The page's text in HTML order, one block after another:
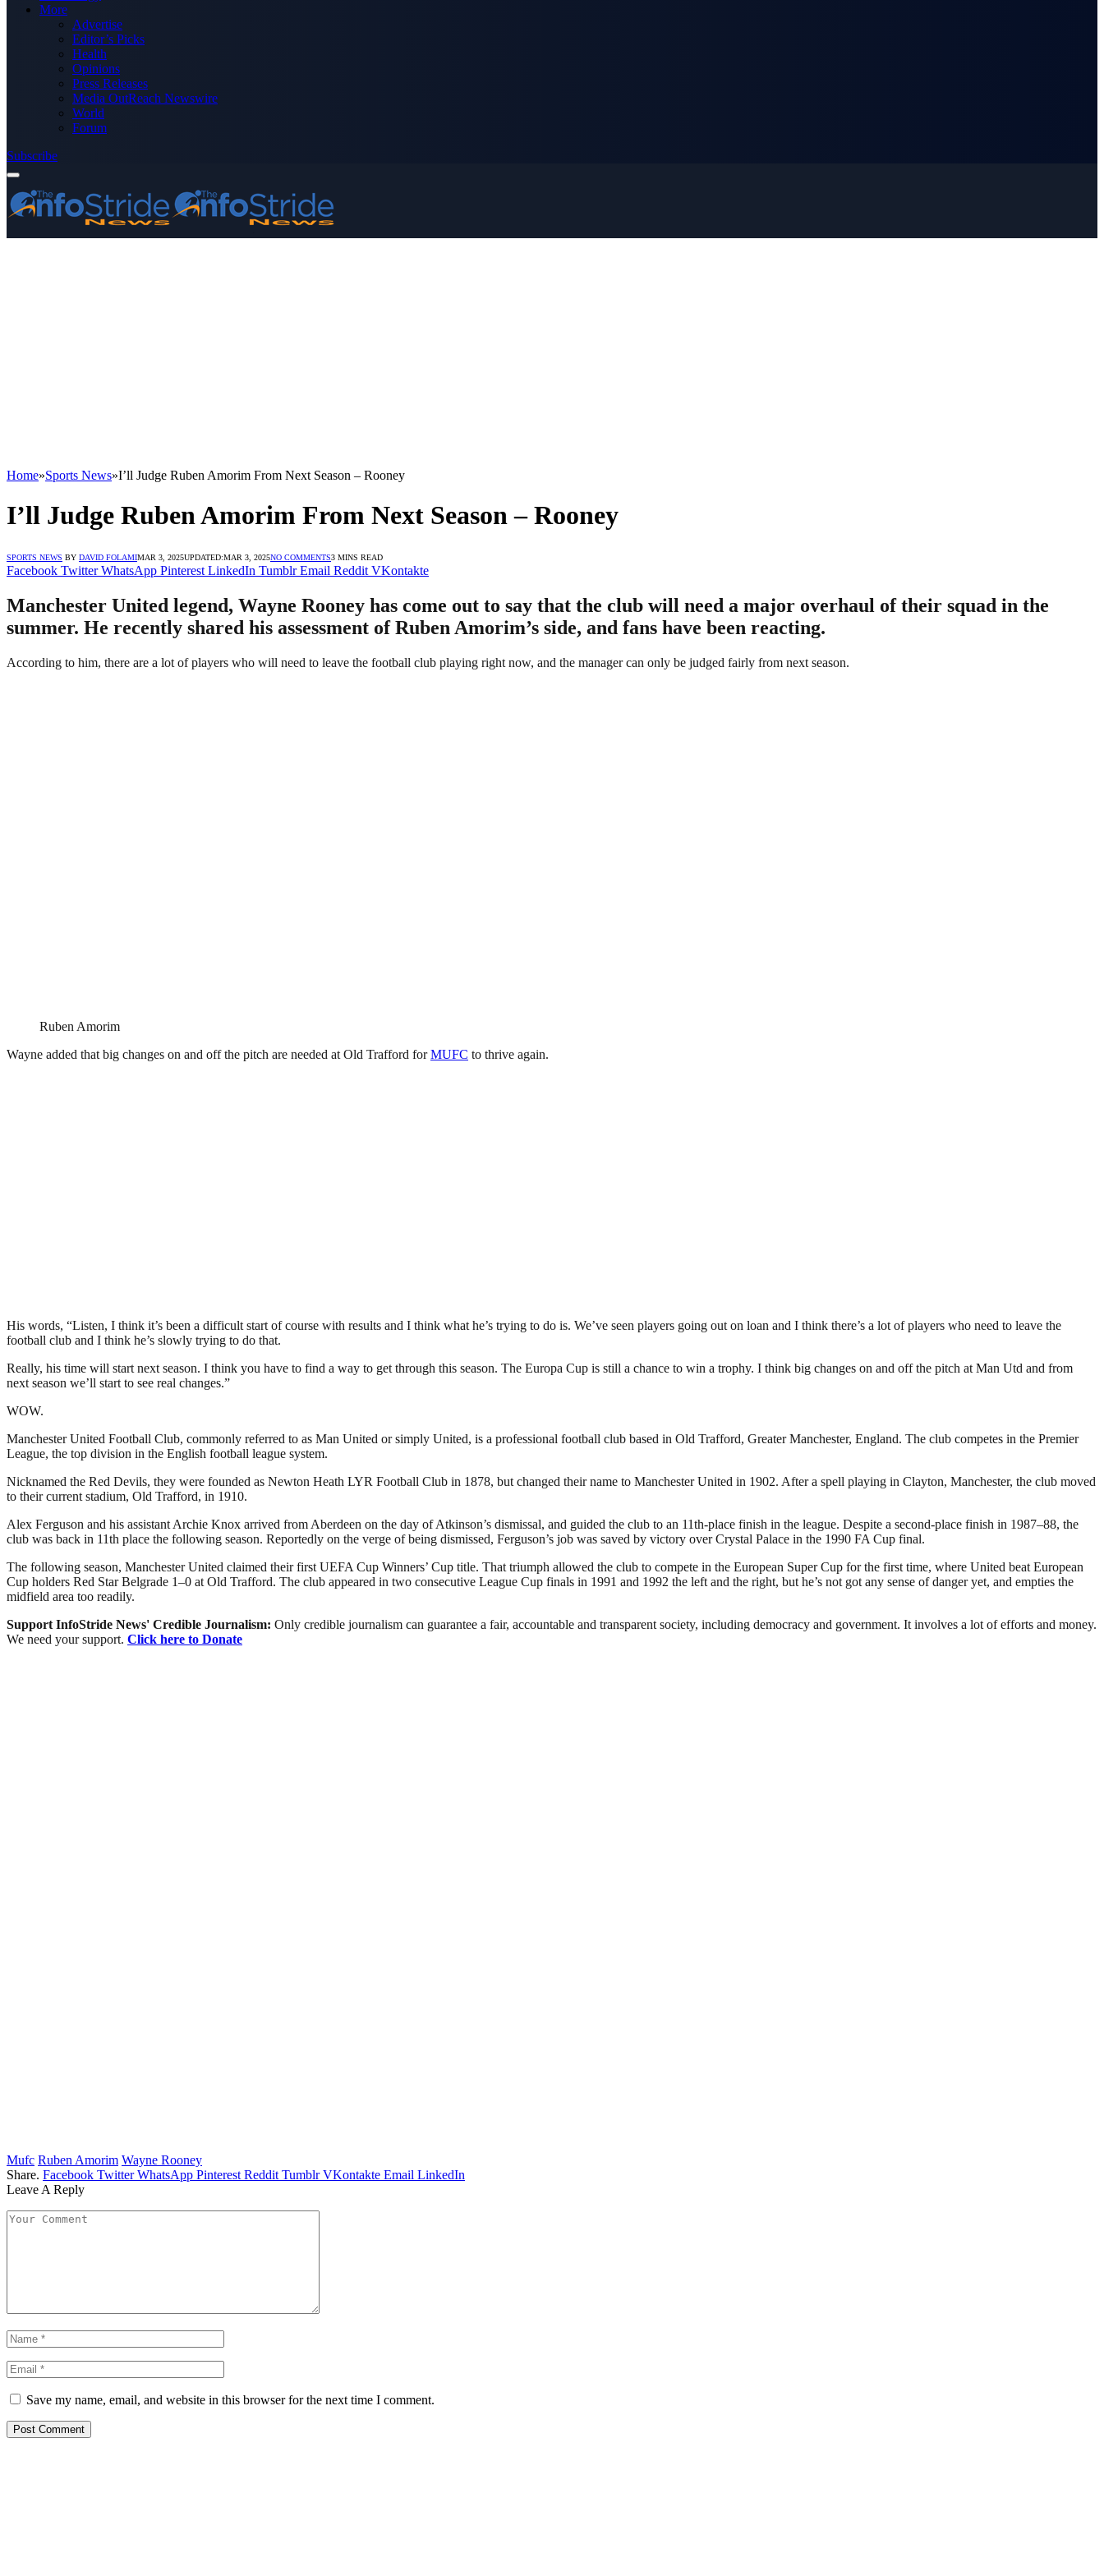
More
Advertise
Editor’s Picks
Health
Opinions
Press Releases
Media OutReach Newswire
World
Forum
Subscribe
Home»Sports News»I’ll Judge Ruben Amorim From Next Season – Rooney
I’ll Judge Ruben Amorim From Next Season – Rooney
SPORTS NEWS BY DAVID FOLAMIMAR 3, 2025UPDATED:MAR 3, 2025NO COMMENTS3 MINS READ
Facebook Twitter WhatsApp Pinterest LinkedIn Tumblr Email Reddit VKontakte
Manchester United legend, Wayne Rooney has come out to say that the club will need a major overhaul of their squad in the
summer. He recently shared his assessment of Ruben Amorim’s side, and fans have been reacting.
According to him, there are a lot of players who will need to leave the football club playing right now, and the manager can only be judged fairly from next season.
Ruben Amorim
Wayne added that big changes on and off the pitch are needed at Old Trafford forMUFC to thrive again.
His words, “Listen, I think it’s been a difficult start of course with results and I think what he’s trying to do is. We’ve seen players going out on loan and I think there’s a lot of players who need to leave the
football club and I think he’s slowly trying to do that.
Really, his time will start next season. I think you have to find a way to get through this season. The Europa Cup is still a chance to win a trophy. I think big changes on and off the pitch at Man Utd and from
next season we’ll start to see real changes.”
WOW.
Manchester United Football Club, commonly referred to as Man United or simply United, is a professional football club based in Old Trafford, Greater Manchester, England. The club competes in the Premier
League, the top division in the English football league system.
Nicknamed the Red Devils, they were founded as Newton Heath LYR Football Club in 1878, but changed their name to Manchester United in 1902. After a spell playing in Clayton, Manchester, the club moved
to their current stadium, Old Trafford, in 1910.
Alex Ferguson and his assistant Archie Knox arrived from Aberdeen on the day of Atkinson’s dismissal, and guided the club to an 11th-place finish in the league. Despite a second-place finish in 1987–88, the
club was back in 11th place the following season. Reportedly on the verge of being dismissed, Ferguson’s job was saved by victory over Crystal Palace in the 1990 FA Cup final.
The following season, Manchester United claimed their first UEFA Cup Winners’ Cup title. That triumph allowed the club to compete in the European Super Cup for the first time, where United beat European
Cup holders Red Star Belgrade 1–0 at Old Trafford. The club appeared in two consecutive League Cup finals in 1991 and 1992 the left and the right, but he’s not got any sense of danger yet, and empties the
midfield area too readily.
Support InfoStride News' Credible Journalism: Only credible journalism can guarantee a fair, accountable and transparent society, including democracy and government. It involves a lot of efforts and money.
We need your support. Click here to Donate
Mufc Ruben Amorim Wayne Rooney
Share. Facebook Twitter WhatsApp Pinterest Reddit Tumblr VKontakte Email LinkedIn
Leave A Reply
Save my name, email, and website in this browser for the next time I comment.